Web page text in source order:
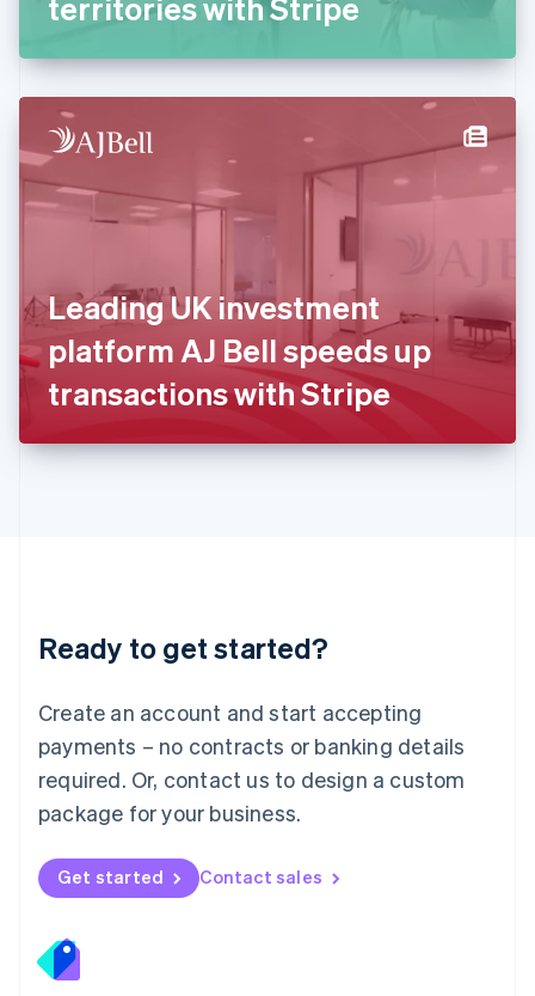
territories with Stripe
Leading UK investment
platform AJ Bell speeds up
transactions with Stripe
Ready to get started?
Create an account and start accepting
payments – no contracts or banking details
required. Or, contact us to design a custom
package for your business.
Get started Contact sales
English
English
Hong Kong SAR, China
English
Hungary
English
India
ItalianoEnglish
Japan
日本語English
English
DeutschEnglish
English 简体中文
Mexico
EspañolEnglish
Netherlands
Nederlands English
New Zealand
Norway
English
English
Portugal
Português